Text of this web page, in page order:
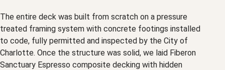
The entire deck was built from scratch on a pressure
treated framing system with concrete footings installed
to code, fully permitted and inspected by the City of
Charlotte. Once the structure was solid, we laid Fiberon
Sanctuary Espresso composite decking with hidden